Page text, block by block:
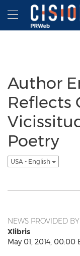
Accessibility
Skip Navigation
Hamburger
Author
Reflects
Poetry
USA - English
NEWS PROVIDED BY
Xlibris
May 01, 2014, 00:00